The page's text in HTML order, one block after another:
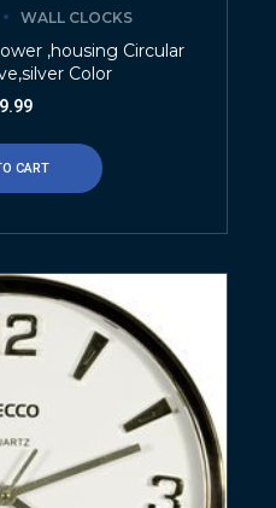
WALL CLOCKS
,housing Circular
Color
CART